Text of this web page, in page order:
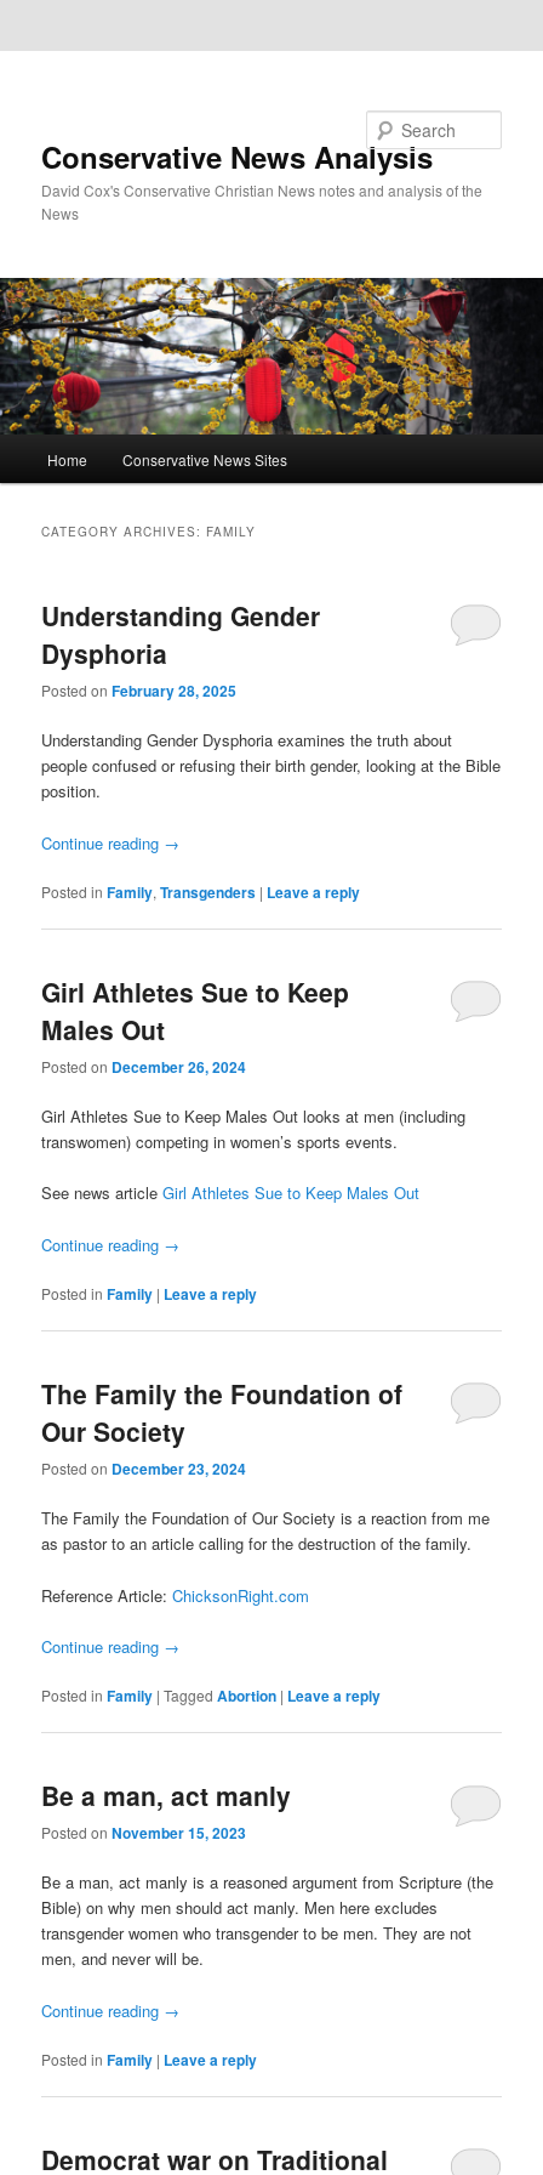
Conservative News Analysis
David Cox's Conservative Christian News notes and analysis of the
News
Home Conservative News Sites
CATEGORY ARCHIVES: FAMILY
Understanding Gender
Dysphoria
Posted onFebruary 28, 2025
Understanding Gender Dysphoria examines the truth about
people confused or refusing their birth gender, looking at the Bible
position.
Continue reading →
Posted in Family,Transgenders | Leave a reply
Girl Athletes Sue to Keep
Males Out
Posted on December 26, 2024
Girl Athletes Sue to Keep Males Out looks at men (including
transwomen) competing in women’s sports events.
See news articleGirl Athletes Sue to Keep Males Out
Continue reading →
Posted in Family | Leave a reply
The Family the Foundation of
Our Society
Posted on December 23, 2024
The Family the Foundation of Our Society is a reaction from me
as pastor to an article calling for the destruction of the family.
Reference Article:ChicksonRight.com
Continue reading →
Posted in Family |Tagged Abortion | Leave a reply
Be a man, act manly
Posted onNovember 15, 2023
Be a man, act manly is a reasoned argument from Scripture (the
Bible) on why men should act manly. Men here excludes
transgender women who transgender to be men. They are not
men, and never will be.
Continue reading →
Posted in Family | Leave a reply
Democrat war on Traditional